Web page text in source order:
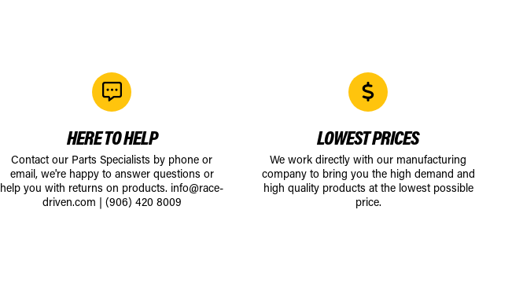
HERE TO HELP
Contact our Parts Specialists by phone or
email, we're happy to answer questions or
help you with returns on products. info@race-
driven.com | (906) 420 8009
LOWEST PRICES
We work directly with our manufacturing
company to bring you the high demand and
high quality products at the lowest possible
price.